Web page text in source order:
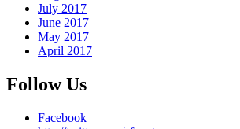
July 2017
June 2017
May 2017
April 2017
Follow Us
Facebook